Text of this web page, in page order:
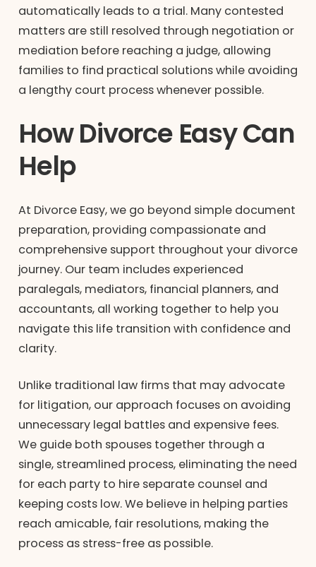
automatically leads to a trial. Many contested
matters are still resolved through negotiation or
mediation before reaching a judge, allowing
families to find practical solutions while avoiding
a lengthy court process whenever possible.
How Divorce Easy Can
Help
At Divorce Easy, we go beyond simple document
preparation, providing compassionate and
comprehensive support throughout your divorce
journey. Our team includes experienced
paralegals, mediators, financial planners, and
accountants, all working together to help you
navigate this life transition with confidence and
clarity.
Unlike traditional law firms that may advocate
for litigation, our approach focuses on avoiding
unnecessary legal battles and expensive fees.
We guide both spouses together through a
single, streamlined process, eliminating the need
for each party to hire separate counsel and
keeping costs low. We believe in helping parties
reach amicable, fair resolutions, making the
process as stress-free as possible.